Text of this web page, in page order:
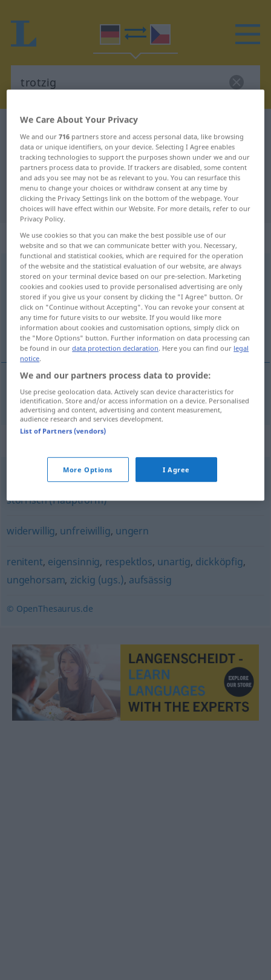
German-Czech dictionary
German-Czech translation for
"trotzig"
"trotzig" Czech translation
„trotzig“
trotzig
Overview of all translations
(For more details, click/tap on the translation)
vzdorný, vzdorovitý
vzdorný,vzdorovitý trotzig
unduldsam (geh.),widerspenstig,dickköpfig
störrisch (Hauptform)
widerwillig, unfreiwillig, ungern
renitent, eigensinnig, respektlos, unartig, dickköpfig,
ungehorsam, zickig (ugs.), aufsässig
© OpenThesaurus.de
We Care About Your Privacy
We and our716 partners store and access personal data, like browsing
data or unique identifiers, on your device. Selecting I Agree enables
tracking technologies to support the purposes shown under we and our
partners process data to provide. If trackers are disabled, some content
and ads you see may not be as relevant to you. You can resurface this
menu to change your choices or withdraw consent at any time by
clicking the Privacy Settings link on the bottom of the webpage. Your
choices will have effect within our Website. For more details, refer to our
Privacy Policy.
We use cookies so that you can make the best possible use of our
website and so that we can communicate better with you. Necessary,
functional and statistical cookies, which are required for the operation
of the website and the statistical evaluation of our website, are always
stored on your terminal device based on our pre-selection. Marketing
cookies and cookies used to provide personalised advertising are only
stored if you give us your consent by clicking the "I Agree" button. Or
click on "Continue without Accepting". You can revoke your consent at
any time for future visits to our website. If you would like more
information about cookies and customisation options, simply click on
the "More Options" button. Further information on data processing can
be found in ourdata protection declaration. Here you can find our legal
notice.
We and our partners process data to provide:
Use precise geolocation data. Actively scan device characteristics for
identification. Store and/or access information on a device. Personalised
advertising and content, advertising and content measurement,
audience research and services development.
List of Partners (vendors)
More Options I Agree